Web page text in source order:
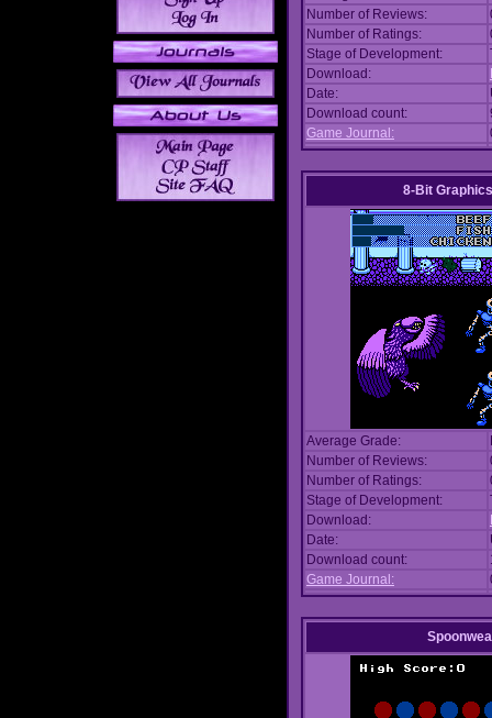
Number of Reviews:
Number of Ratings:
Stage of Development:
Download:
Date:
Download count:
Game Journal:
8-Bit
Average Grade:
Number of Reviews:
Number of Ratings:
Stage of Development:
Download:
Date:
Download count:
Game Journal: